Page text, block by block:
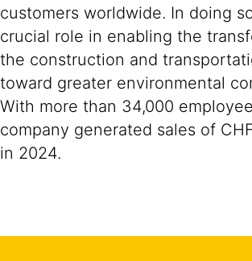
customers worldwide. In doing
crucial role in enabling the
the construction and
toward greater environmental
With more than 34,000
company generated sales of
in 2024.